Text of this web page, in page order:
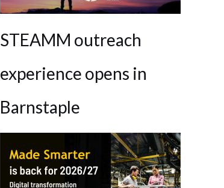
STEAMM outreach
experience opens in
Barnstaple